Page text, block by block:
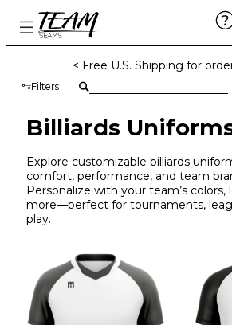
< Free U.S. Shipping for
Filters
Billiards
Explore customizable billiards
comfort, performance, and team
Personalize with your team’s colors,
more—perfect for tournaments,
play.